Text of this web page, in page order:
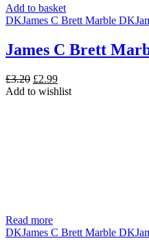
Add to basket
DKJames C Brett Marble DK
James C Brett
£3.20 Original
price
£2.99Current
price
Add to wishlist
Read more
DKJames C Brett Marble DK